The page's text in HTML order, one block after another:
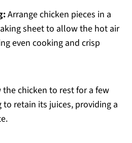
Arrange chicken pieces in a
sheet to allow the hot air
even cooking and crisp
chicken to rest for a few
retain its juices, providing a